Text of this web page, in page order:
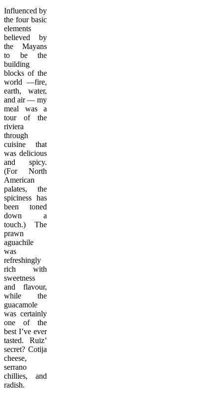
Influenced by
the four basic
elements
believed by
the Mayans
to be the
building
blocks of the
world —fire,
earth, water,
and air — my
meal was a
tour of the
riviera
through
cuisine that
was delicious
and spicy.
(For North
American
palates, the
spiciness has
been toned
down a
touch.) The
prawn
aguachile
was
refreshingly
rich with
sweetness
and flavour,
while the
guacamole
was certainly
one of the
best I’ve ever
tasted. Ruiz’
secret? Cotija
cheese,
serrano
chillies, and
radish.